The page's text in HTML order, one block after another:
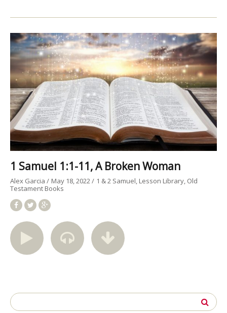
1 Samuel 1:1-11, A Broken Woman
Alex Garcia May 18, 2022 1 & 2 Samuel Lesson Library Old
Testament Books
Search
for: